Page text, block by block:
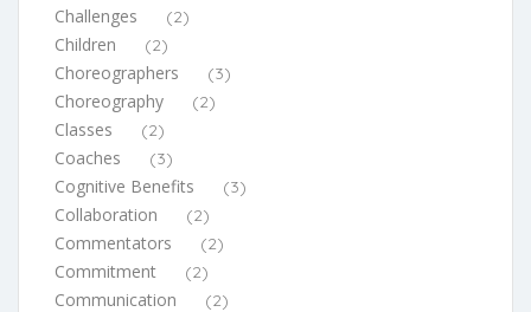
Challenges (2)
Children (2)
Choreographers (3)
Choreography (2)
Classes (2)
Coaches (3)
Cognitive Benefits (3)
Collaboration (2)
Commentators (2)
Commitment (2)
Communication (2)